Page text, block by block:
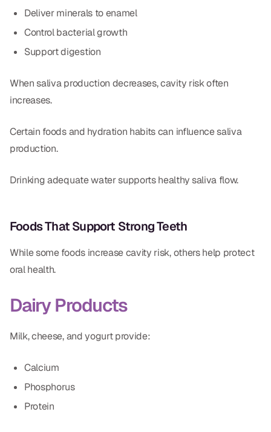
Deliver minerals to enamel
Control bacterial growth
Support digestion
When saliva production decreases, cavity risk often
increases.
Certain foods and hydration habits can influence saliva
production.
Drinking adequate water supports healthy saliva flow.
Foods That Support Strong Teeth
While some foods increase cavity risk, others help protect
oral health.
Dairy Products
Milk, cheese, and yogurt provide:
Calcium
Phosphorus
Protein